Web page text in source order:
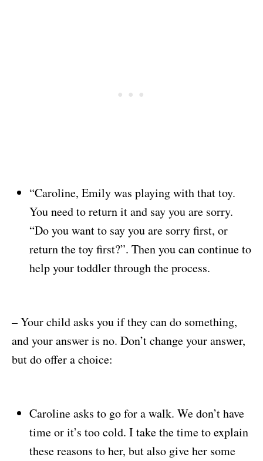
“Caroline, Emily was playing with that toy.
You need to return it and say you are sorry.
“Do you want to say you are sorry first, or
return the toy first?”. Then you can continue to
help your toddler through the process.
– Your child asks you if they can do something,
and your answer is no. Don’t change your answer,
but do offer a choice:
Caroline asks to go for a walk. We don’t have
time or it’s too cold. I take the time to explain
these reasons to her, but also give her some